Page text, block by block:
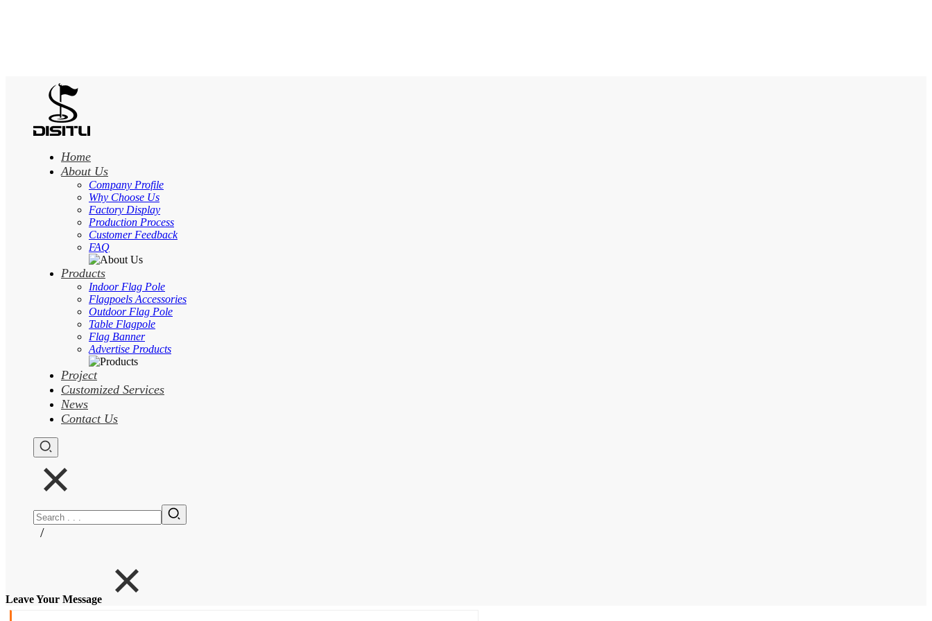
Home
About Us
Company Profile
Why Choose Us
Factory Display
Production Process
Customer Feedback
FAQ
Products
Indoor Flag Pole
Flagpoels Accessories
Outdoor Flag Pole
Table Flagpole
Flag Banner
Advertise Products
Project
Customized Services
News
Contact Us
/
Leave Your Message